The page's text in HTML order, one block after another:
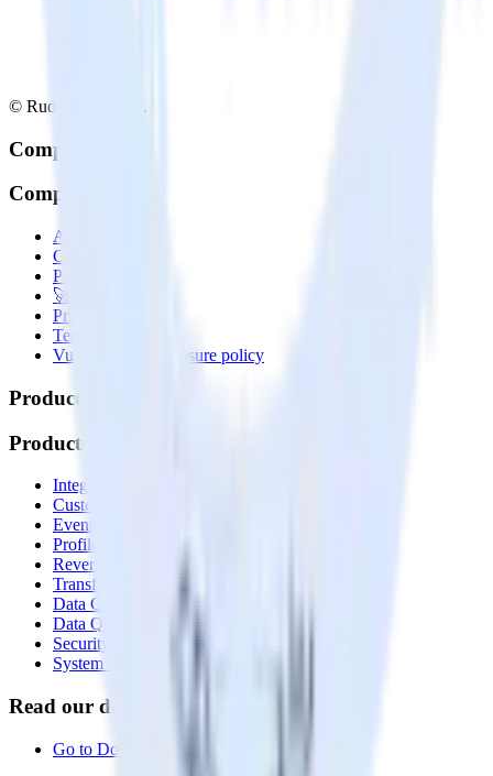
© RudderStack Inc.
Company
Company
About
Contact us
Partner with us
🚀 We’re hiring!
Privacy policy
Terms of service
Vulnerability disclosure policy
Products
Products
Integrations library
Customer Data Platform
Event Stream
Profiles
Reverse ETL
Transformations
Data Compliance Toolkit
Data Quality Toolkit
Security
System status
Read our documentation
Go to Docs